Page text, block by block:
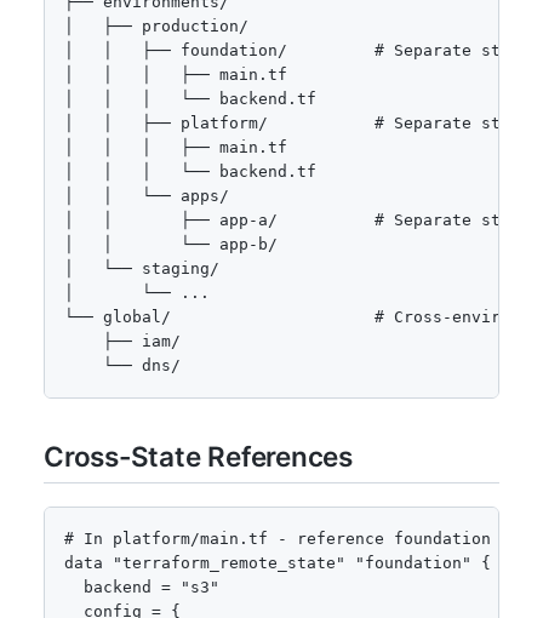
│   ├── production/
│   │   ├── foundation/         # Separate
│   │   │   ├── main.tf
│   │   │   └── backend.tf
│   │   ├── platform/           # Separate
│   │   │   ├── main.tf
│   │   │   └── backend.tf
│   │   └── apps/
│   │       ├── app-a/          # Separate state
│   │       └── app-b/
│   └── staging/
│       └── ...
└── global/                     # Cross-
    ├── iam/
    └── dns/
Cross-State References
# In platform/main.tf - reference foundation
data "terraform_remote_state" "foundation" {
  backend = "s3"
  config = {